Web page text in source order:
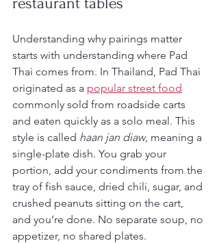
Understanding why pairings matter
starts with understanding where Pad
Thai comes from. In Thailand, Pad Thai
originated as a popular street food
commonly sold from roadside carts
and eaten quickly as a solo meal. This
style is called haan jan diaw, meaning a
single-plate dish. You grab your
portion, add your condiments from the
tray of fish sauce, dried chili, sugar, and
crushed peanuts sitting on the cart,
and you’re done. No separate soup, no
appetizer, no shared plates.